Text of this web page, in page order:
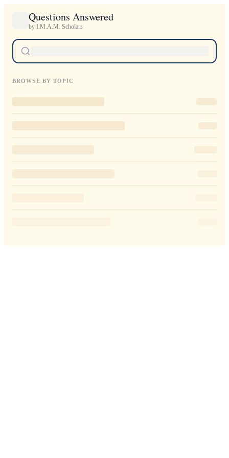
Questions Answered
by I.M.A.M. Scholars
BROWSE BY TOPIC